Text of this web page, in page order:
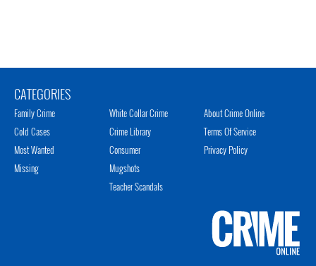
CATEGORIES
Family Crime
Cold Cases
Most Wanted
Missing
White Collar Crime
Crime Library
Consumer
Mugshots
Teacher Scandals
About Crime Online
Terms Of Service
Privacy Policy